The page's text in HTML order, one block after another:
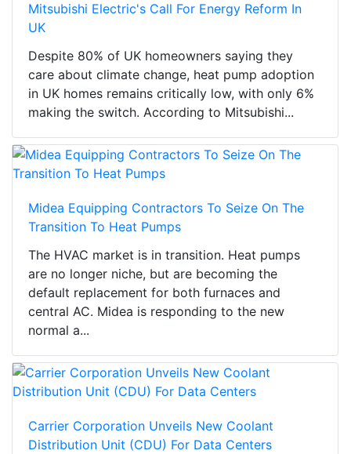
Mitsubishi Electric's Call For Energy Reform In
UK
Despite 80% of UK homeowners saying they
care about climate change, heat pump adoption
in UK homes remains critically low, with only 6%
making the switch. According to Mitsubishi...
Midea Equipping Contractors To Seize On The
Transition To Heat Pumps
The HVAC market is in transition. Heat pumps
are no longer niche, but are becoming the
default replacement for both furnaces and
central AC. Midea is responding to the new
normal a...
Carrier Corporation Unveils New Coolant
Distribution Unit (CDU) For Data Centers